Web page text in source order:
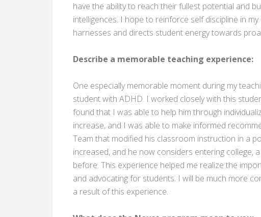
have the ability to reach their fullest potential and
intelligences. I hope to reinforce self discipline in
harnesses and directs student energy towards
Describe a memorable teaching experience:
One especially memorable moment during my
student with ADHD. I worked closely with this
found that I was able to help him through
increase, and I was able to make informed
Team that modified his classroom instruction in a
increased, and he now considers entering college,
before. This experience helped me realize the
and advocating for students. I will be much more
a result of this experience.